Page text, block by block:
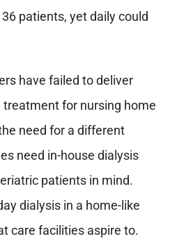
patients, yet daily could
have failed to deliver
for nursing home
need for a different
need in-house dialysis
patients in mind.
dialysis in a home-like
care facilities aspire to.